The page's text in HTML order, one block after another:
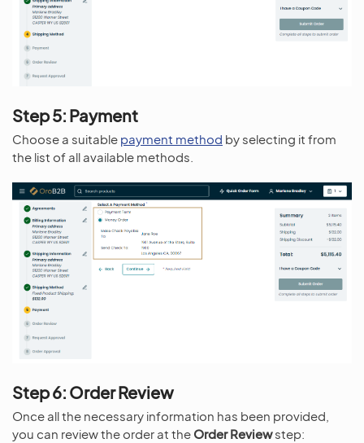
Step 5: Payment
Choose a suitable payment method by selecting it from
the list of all available methods.
Step 6: Order Review
Once all the necessary information has been provided,
you can review the order at the Order Reviewstep: